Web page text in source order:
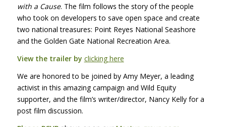
with a Cause. The film follows the story of the people
who took on developers to save open space and create
two national treasures: Point Reyes National Seashore
and the Golden Gate National Recreation Area.
View the trailer by clicking here
We are honored to be joined by Amy Meyer, a leading
activist in this amazing campaign and Wild Equity
supporter, and the film’s writer/director, Nancy Kelly for a
post film discussion.